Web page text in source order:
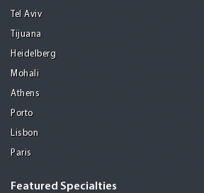
Tel Aviv
Tijuana
Heidelberg
Mohali
Athens
Porto
Lisbon
Paris
Featured Specialties